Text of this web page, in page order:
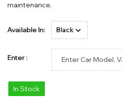
maintenance.
Available In:
Enter :
In Stock